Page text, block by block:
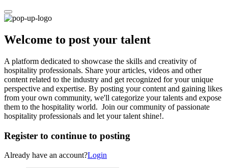
Welcome to post your talent
A platform dedicated to showcase the skills and creativity of
hospitality professionals. Share your articles, videos and other
content related to the industry and get recognized for your unique
perspective and expertise. By posting your content and gaining likes
from your own community, we'll categorize your talents and expose
them to the hospitality world. Join our community of passionate
hospitality professionals and let your talent shine!.
Register to continue to posting
Already have an account?Login